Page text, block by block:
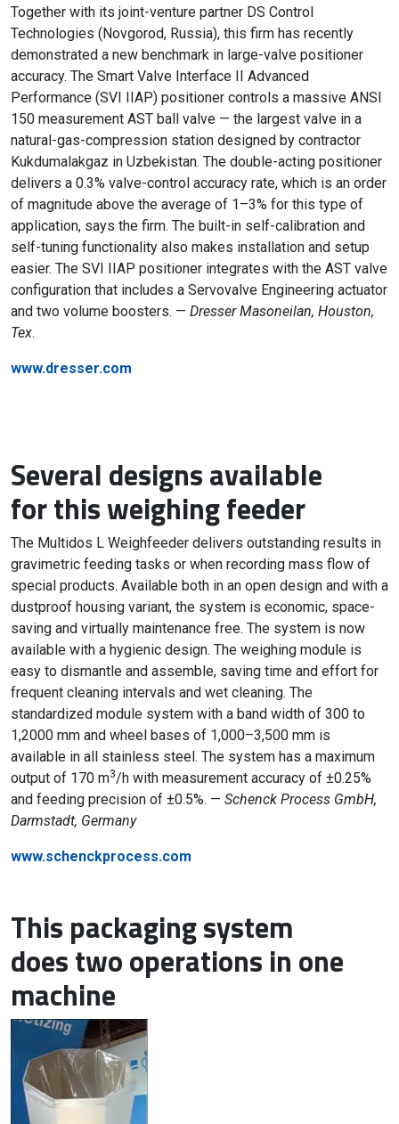
Together with its joint-venture partner DS Control
Technologies (Novgorod, Russia), this firm has recently
demonstrated a new benchmark in large-valve positioner
accuracy. The Smart Valve Interface II Advanced
Performance (SVI IIAP) positioner controls a massive ANSI
150 measurement AST ball valve — the largest valve in a
natural-gas-compression station designed by contractor
Kukdumalakgaz in Uzbekistan. The double-acting positioner
delivers a 0.3% valve-control accuracy rate, which is an order
of magnitude above the average of 1–3% for this type of
application, says the firm. The built-in self-calibration and
self-tuning functionality also makes installation and setup
easier. The SVI IIAP positioner integrates with the AST valve
configuration that includes a Servovalve Engineering actuator
and two volume boosters. — Dresser Masoneilan, Houston,
Tex.
www.dresser.com
Several designs available
for this weighing feeder
The Multidos L Weighfeeder delivers outstanding results in
gravimetric feeding tasks or when recording mass flow of
special products. Available both in an open design and with a
dustproof housing variant, the system is economic, space-
saving and virtually maintenance free. The system is now
available with a hygienic design. The weighing module is
easy to dismantle and assemble, saving time and effort for
frequent cleaning intervals and wet cleaning. The
standardized module system with a band width of 300 to
1,2000 mm and wheel bases of 1,000–3,500 mm is
available in all stainless steel. The system has a maximum
output of 170 m3/h with measurement accuracy of ±0.25%
and feeding precision of ±0.5%. — Schenck Process GmbH,
Darmstadt, Germany
www.schenckprocess.com
This packaging system
does two operations in one
machine